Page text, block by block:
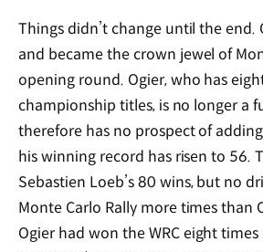
Things didn’t change until the end.
and became the crown jewel of
opening round. Ogier, who has
championship titles, is no longer a
therefore has no prospect of
his winning record has risen to 56.
Sebastien Loeb’s 80 wins, but no
Monte Carlo Rally more times than
Ogier had won the WRC eight